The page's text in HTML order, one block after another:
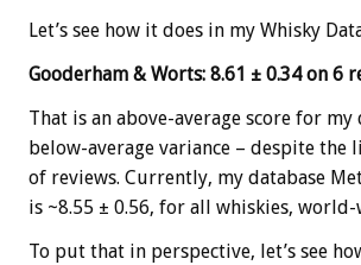
Let’s see how it does in my Whisky
Gooderham & Worts: 8.61 ± 0.34 on 6
That is an above-average score for
below-average variance – despite
of reviews. Currently, my database
is ~8.55 ± 0.56, for all whiskies, world-
To put that in perspective, let’s see